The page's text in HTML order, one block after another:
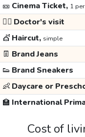
🎫 Cinema Ticket, 1
👩‍⚕️ Doctor's visit
💇 Haircut, simple
👖 Brand Jeans
👟 Brand Sneakers
👶 Daycare or
🏫 International
Cost of